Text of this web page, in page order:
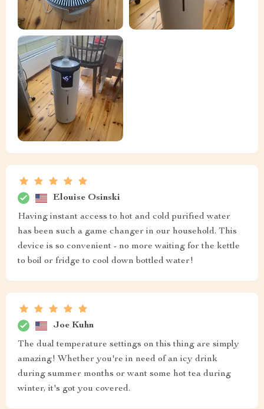
Elouise Osinski
Having instant access to hot and cold purified water
has been such a game changer in our household. This
device is so convenient - no more waiting for the kettle
to boil or fridge to cool down bottled water!
Joe Kuhn
The dual temperature settings on this thing are simply
amazing! Whether you're in need of an icy drink
during summer months or want some hot tea during
winter, it's got you covered.